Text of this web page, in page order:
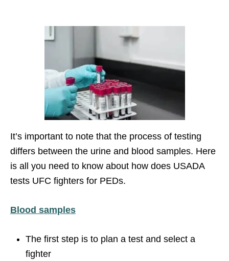
It’s important to note that the process of testing
differs between the urine and blood samples. Here
is all you need to know about how does USADA
tests UFC fighters for PEDs.
Blood samples
The first step is to plan a test and select a
fighter